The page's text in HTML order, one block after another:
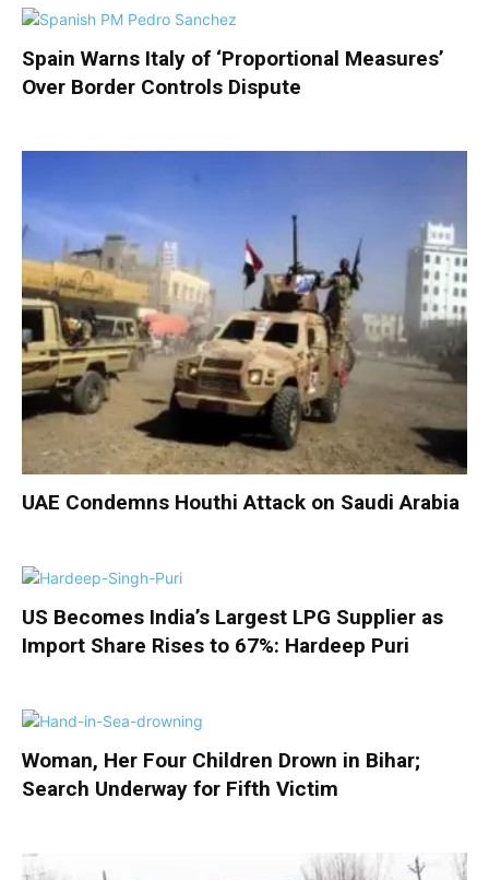
Spain Warns Italy of ‘Proportional Measures’
Over Border Controls Dispute
UAE Condemns Houthi Attack on Saudi Arabia
US Becomes India’s Largest LPG Supplier as
Import Share Rises to 67%: Hardeep Puri
Woman, Her Four Children Drown in Bihar;
Search Underway for Fifth Victim